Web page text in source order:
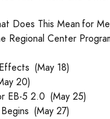
Does This Mean for
Center
(May 18)
20)
EB-5 2.0 (May 25)
(May 27)